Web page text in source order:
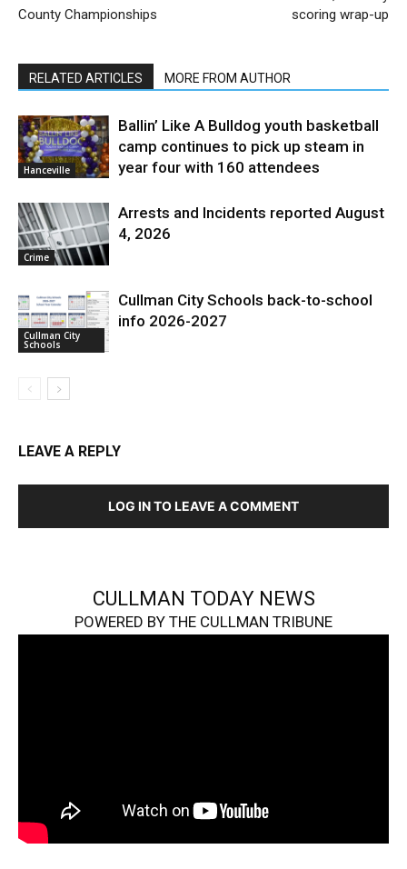
County Championships
scoring wrap-up
RELATED ARTICLES MORE FROM AUTHOR
Hanceville
Ballin’ Like A Bulldog youth basketball
camp continues to pick up steam in
year four with 160 attendees
Crime
Arrests and Incidents reported August
4, 2026
Cullman City
Schools
Cullman City Schools back-to-school
info 2026-2027
LEAVE A REPLY
LOG IN TO LEAVE A COMMENT
CULLMAN TODAY NEWS
POWERED BY THE CULLMAN TRIBUNE